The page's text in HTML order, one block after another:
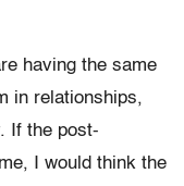
having the same
in relationships,
If the post-
I would think the